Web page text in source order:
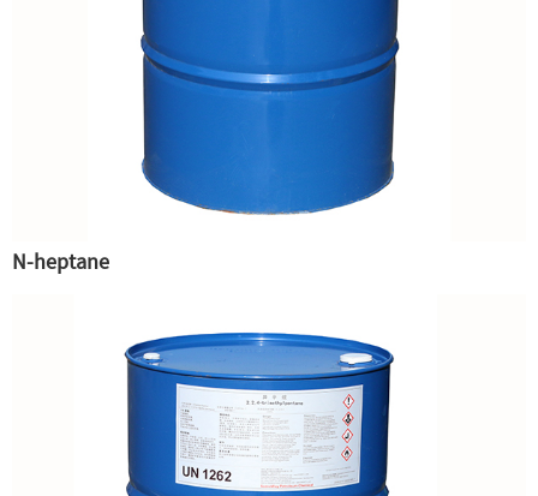
N-heptane